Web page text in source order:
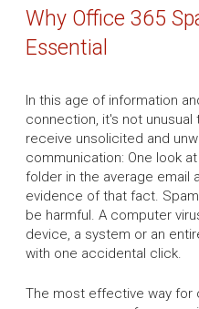
Why Office 365
Essential
In this age of information
connection, it's not unusual
receive unsolicited and
communication: One look
folder in the average email
evidence of that fact.
be harmful. A computer
device, a system or an
with one accidental click.
The most effective way for